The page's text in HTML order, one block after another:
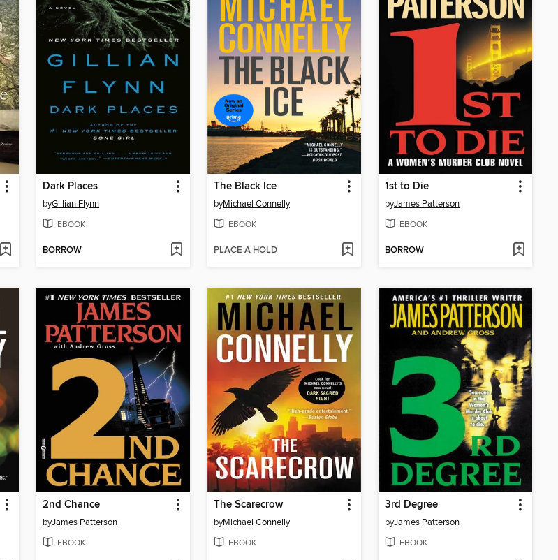
Dark Places
byGillian Flynn
EBOOK
BORROW
The Black Ice
byMichael Connelly
EBOOK
PLACE A HOLD
1st to Die
byJames Patterson
EBOOK
BORROW
2nd Chance
byJames Patterson
EBOOK
The Scarecrow
byMichael Connelly
EBOOK
3rd Degree
byJames Patterson
EBOOK